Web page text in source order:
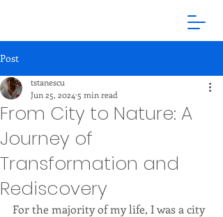
Post
From City to Nature: A
Journey of
Transformation and
Rediscovery
tstanescu
Jun 25, 2024 5 min read
For the majority of my life, I was a city